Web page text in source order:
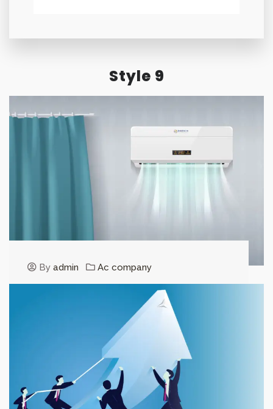
Style 9
By admin Ac company
Top 5 Ways Variable
Refrigerant Flow Air
Conditioners can Help You